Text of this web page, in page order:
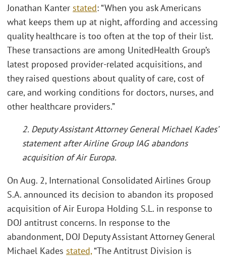
Jonathan Kanter stated: “When you ask Americans
what keeps them up at night, affording and accessing
quality healthcare is too often at the top of their list.
These transactions are among UnitedHealth Group’s
latest proposed provider-related acquisitions, and
they raised questions about quality of care, cost of
care, and working conditions for doctors, nurses, and
other healthcare providers.”
2. Deputy Assistant Attorney General Michael Kades’
statement after Airline Group IAG abandons
acquisition of Air Europa.
On Aug. 2, International Consolidated Airlines Group
S.A. announced its decision to abandon its proposed
acquisition of Air Europa Holding S.L. in response to
DOJ antitrust concerns. In response to the
abandonment, DOJ Deputy Assistant Attorney General
Michael Kades stated,“The Antitrust Division is